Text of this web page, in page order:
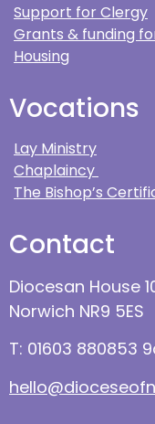
Support for Clergy
Grants & funding
Housing
Vocations
Lay Ministry
Chaplaincy
The Bishop’s
Contact
Diocesan House
Norwich NR9 5ES
T: 01603 880853